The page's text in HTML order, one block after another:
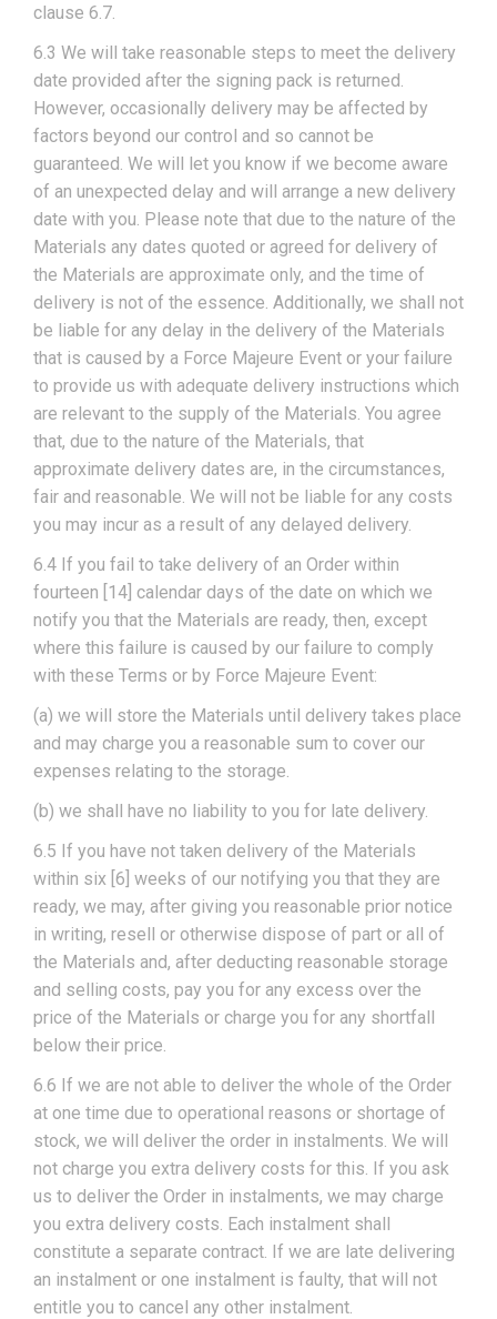
clause 6.7.
6.3 We will take reasonable steps to meet the delivery
date provided after the signing pack is returned.
However, occasionally delivery may be affected by
factors beyond our control and so cannot be
guaranteed. We will let you know if we become aware
of an unexpected delay and will arrange a new delivery
date with you. Please note that due to the nature of the
Materials any dates quoted or agreed for delivery of
the Materials are approximate only, and the time of
delivery is not of the essence. Additionally, we shall not
be liable for any delay in the delivery of the Materials
that is caused by a Force Majeure Event or your failure
to provide us with adequate delivery instructions which
are relevant to the supply of the Materials. You agree
that, due to the nature of the Materials, that
approximate delivery dates are, in the circumstances,
fair and reasonable. We will not be liable for any costs
you may incur as a result of any delayed delivery.
6.4 If you fail to take delivery of an Order within
fourteen [14] calendar days of the date on which we
notify you that the Materials are ready, then, except
where this failure is caused by our failure to comply
with these Terms or by Force Majeure Event:
(a) we will store the Materials until delivery takes place
and may charge you a reasonable sum to cover our
expenses relating to the storage.
(b) we shall have no liability to you for late delivery.
6.5 If you have not taken delivery of the Materials
within six [6] weeks of our notifying you that they are
ready, we may, after giving you reasonable prior notice
in writing, resell or otherwise dispose of part or all of
the Materials and, after deducting reasonable storage
and selling costs, pay you for any excess over the
price of the Materials or charge you for any shortfall
below their price.
6.6 If we are not able to deliver the whole of the Order
at one time due to operational reasons or shortage of
stock, we will deliver the order in instalments. We will
not charge you extra delivery costs for this. If you ask
us to deliver the Order in instalments, we may charge
you extra delivery costs. Each instalment shall
constitute a separate contract. If we are late delivering
an instalment or one instalment is faulty, that will not
entitle you to cancel any other instalment.